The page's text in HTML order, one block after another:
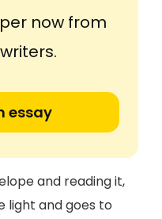
now from
essay
and reading it,
light and goes to